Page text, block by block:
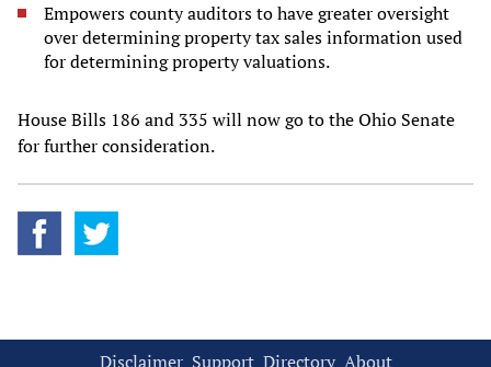
Empowers county auditors to have greater oversight
over determining property tax sales information used
for determining property valuations.
House Bills 186 and 335 will now go to the Ohio Senate
for further consideration.
Disclaimer Support Directory About